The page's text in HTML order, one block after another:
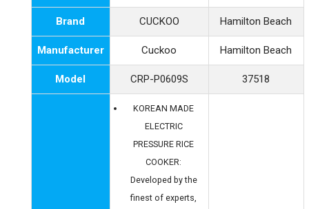
Brand CUCKOO Hamilton Beach
Manufacturer Cuckoo Hamilton Beach
Model CRP-P0609S 37518
KOREAN MADE
ELECTRIC
PRESSURE RICE
COOKER:
Developed by the
finest of experts,